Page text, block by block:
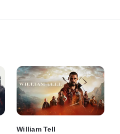
William Tell